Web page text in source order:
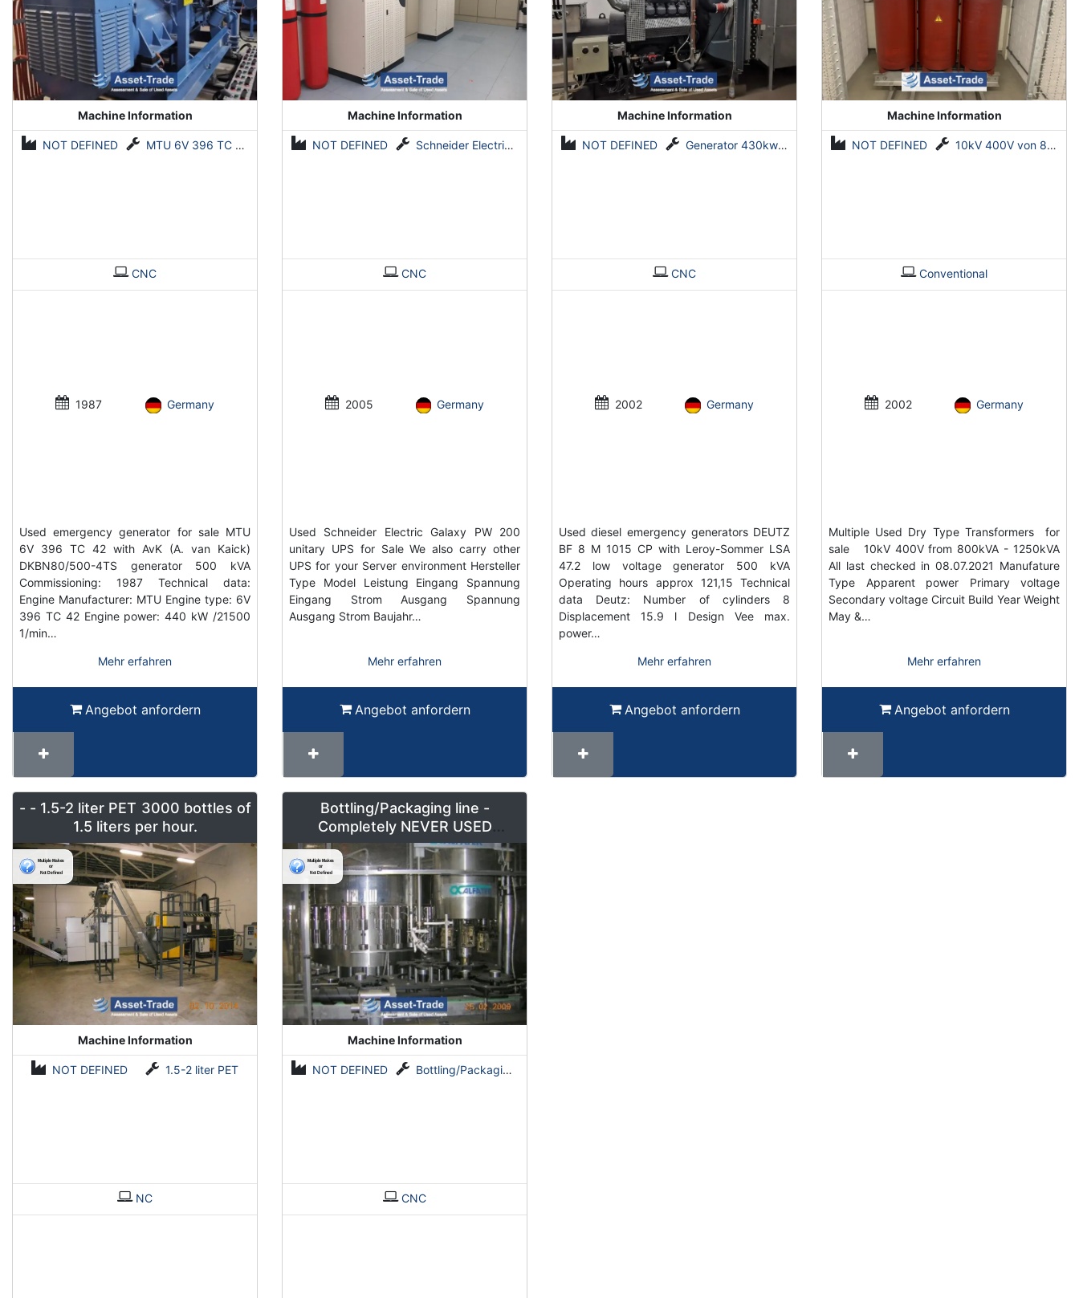
Machine Information
NOT DEFINED MTU 6V 396 TC 42 mit AvK (A. van Kaick) DKBN80/500-4TS Generator 500 kVA
CNC
1987 Germany
Used emergency generator for sale MTU
6V 396 TC 42 with AvK (A. van Kaick)
DKBN80/500-4TS generator 500 kVA
Commissioning: 1987 Technical data:
Engine Manufacturer: MTU Engine type: 6V
396 TC 42 Engine power: 440 kW /21500
1/min…
Mehr erfahren
Angebot anfordern
Machine Information
NOT DEFINED Schneider Electric Galaxy PW 200 unitary
CNC
2005 Germany
Used Schneider Electric Galaxy PW 200
unitary UPS for Sale We also carry other
UPS for your Server environment Hersteller
Type Model Leistung Eingang Spannung
Eingang Strom Ausgang Spannung
Ausgang Strom Baujahr…
Mehr erfahren
Angebot anfordern
Machine Information
NOT DEFINED Generator 430kw 500 kVA
CNC
2002 Germany
Used diesel emergency generators DEUTZ
BF 8 M 1015 CP with Leroy-Sommer LSA
47.2 low voltage generator 500 kVA
Operating hours approx 121,15 Technical
data Deutz: Number of cylinders 8
Displacement 15.9 l Design Vee max.
power…
Mehr erfahren
Angebot anfordern
Machine Information
NOT DEFINED 10kV 400V von 800kVA - 1250kVA
Conventional
2002 Germany
Multiple Used Dry Type Transformers for
sale 10kV 400V from 800kVA - 1250kVA
All last checked in 08.07.2021 Manufature
Type Apparent power Primary voltage
Secondary voltage Circuit Build Year Weight
May &…
Mehr erfahren
Angebot anfordern
- - 1.5-2 liter PET 3000 bottles of
1.5 liters per hour.
Machine Information
NOT DEFINED 1.5-2 liter PET
NC
Bottling/Packaging line -
Completely NEVER USED
6000b/h
Machine Information
NOT DEFINED Bottling/Packaging line for still drinks
CNC